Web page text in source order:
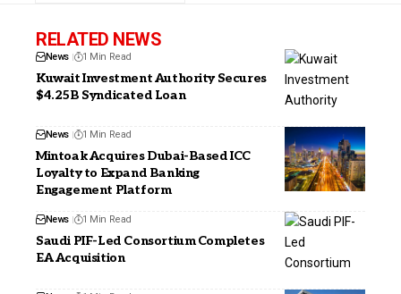
RELATED NEWS
News 1 Min Read
Kuwait Investment Authority Secures
$4.25B Syndicated Loan
News 1 Min Read
Mintoak Acquires Dubai-Based ICC
Loyalty to Expand Banking
Engagement Platform
News 1 Min Read
Saudi PIF-Led Consortium Completes
EA Acquisition